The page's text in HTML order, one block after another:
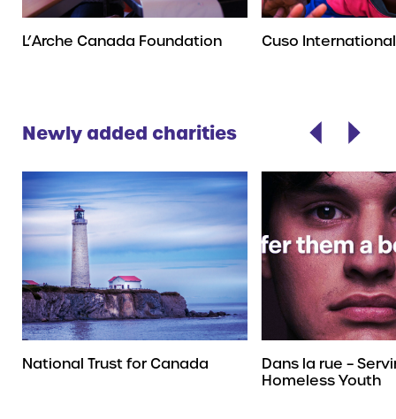
L’Arche Canada Foundation Cuso International
Newly added charities
National Trust for Canada
Dans la rue –
Homeless Youth